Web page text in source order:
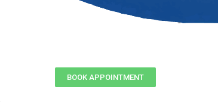
BOOK APPOINTMENT